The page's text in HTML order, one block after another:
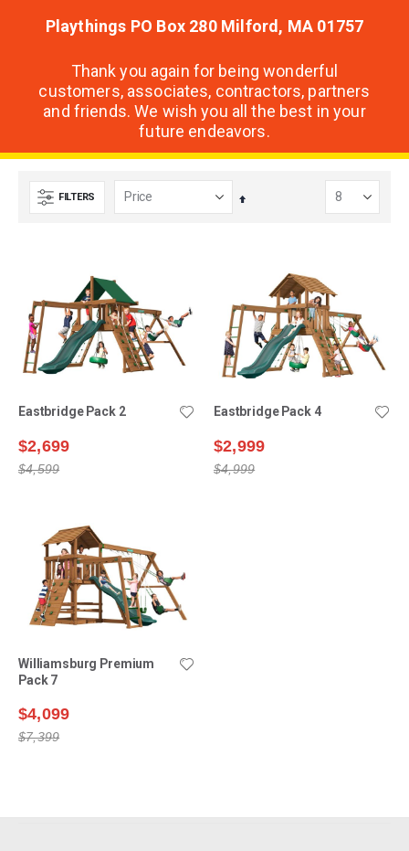
Playthings PO Box 280 Milford, MA 01757
Thank you again for being wonderful
customers, associates, contractors, partners
and friends. We wish you all the best in your
future endeavors.
FILTERS
Set
Eastbridge Pack 2
$2,699
$4,599
Eastbridge Pack 4
$2,999
$4,999
Williamsburg Premium
Pack 7
$4,099
$7,399